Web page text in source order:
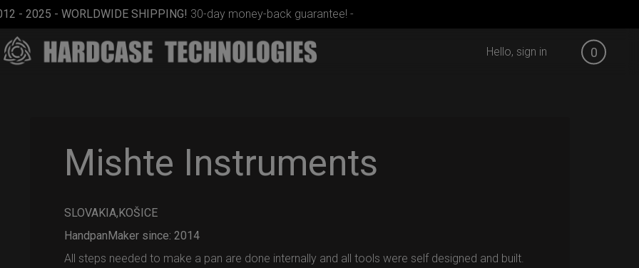
- 2025 - WORLDWIDE SHIPPING! 30-day money-back guarantee! -
0
Hello, sign in
Mishte Instruments
SLOVAKIA,KOŠICE
HandpanMaker since: 2014
All steps needed to make a pan are done internally and all tools were self designed and built.